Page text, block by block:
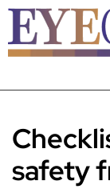
safety